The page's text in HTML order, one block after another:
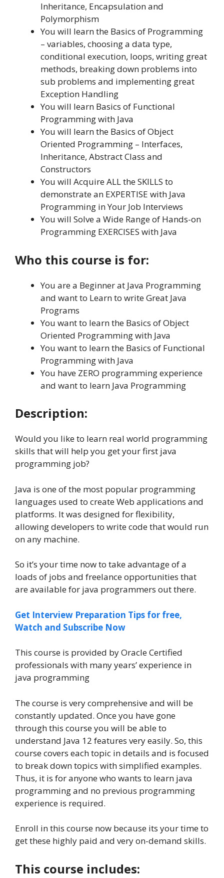
Inheritance, Encapsulation and
Polymorphism
You will learn the Basics of Programming
– variables, choosing a data type,
conditional execution, loops, writing great
methods, breaking down problems into
sub problems and implementing great
Exception Handling
You will learn Basics of Functional
Programming with Java
You will learn the Basics of Object
Oriented Programming – Interfaces,
Inheritance, Abstract Class and
Constructors
You will Acquire ALL the SKILLS to
demonstrate an EXPERTISE with Java
Programming in Your Job Interviews
You will Solve a Wide Range of Hands-on
Programming EXERCISES with Java
Who this course is for:
You are a Beginner at Java Programming
and want to Learn to write Great Java
Programs
You want to learn the Basics of Object
Oriented Programming with Java
You want to learn the Basics of Functional
Programming with Java
You have ZERO programming experience
and want to learn Java Programming
Description:
Would you like to learn real world programming
skills that will help you get your first java
programming job?
Java is one of the most popular programming
languages used to create Web applications and
platforms. It was designed for flexibility,
allowing developers to write code that would run
on any machine.
So it’s your time now to take advantage of a
loads of jobs and freelance opportunities that
are available for java programmers out there.
Get Interview Preparation Tips for free,
Watch and Subscribe Now
This course is provided by Oracle Certified
professionals with many years’ experience in
java programming
The course is very comprehensive and will be
constantly updated. Once you have gone
through this course you will be able to
understand Java 12 features very easily. So, this
course covers each topic in details and is focused
to break down topics with simplified examples.
Thus, it is for anyone who wants to learn java
programming and no previous programming
experience is required.
Enroll in this course now because its your time to
get these highly paid and very on-demand skills.
This course includes: